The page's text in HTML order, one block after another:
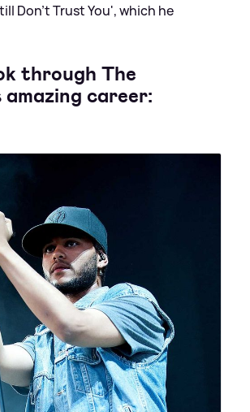
Don't Trust You', which he
through The
amazing career: